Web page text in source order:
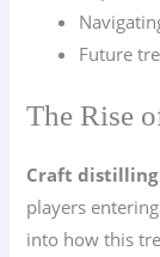
Future
The Rise
Craft distilling
players
into how this